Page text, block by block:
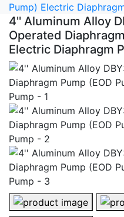
Pump) Electric
4'' Aluminum Alloy
Operated
Electric Diaphragm
4'' Aluminum Alloy 4''